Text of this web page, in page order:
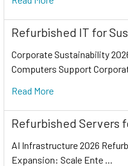
Refurbished IT for
Corporate Sustainability
Computers Support
Read More
Refurbished Servers
AI Infrastructure 2026
Expansion: Scale Ente …